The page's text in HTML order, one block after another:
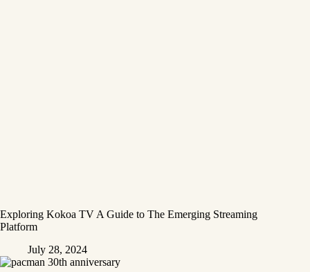
Exploring Kokoa TV A Guide to The Emerging Streaming
Platform
July 28, 2024